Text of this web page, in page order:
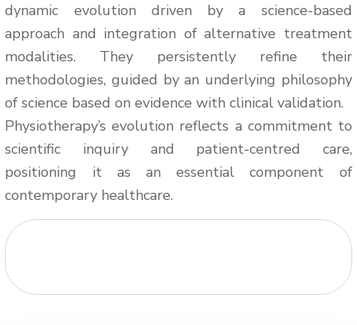
dynamic evolution driven by a science-based
approach and integration of alternative treatment
modalities. They persistently refine their
methodologies, guided by an underlying philosophy
of science based on evidence with clinical validation.
Physiotherapy’s evolution reflects a commitment to
scientific inquiry and patient-centred care,
positioning it as an essential component of
contemporary healthcare.